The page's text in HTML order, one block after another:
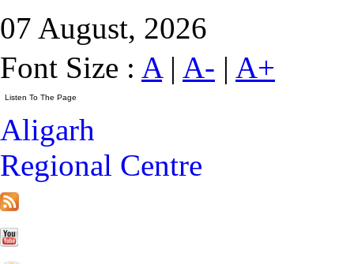
07 August, 2026
Font Size : A| A- | A+
Aligarh
Regional Centre